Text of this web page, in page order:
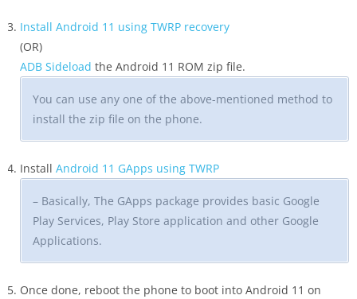
Install Android 11 using TWRP recovery
(OR)
ADB Sideload the Android 11 ROM zip file.
You can use any one of the above-mentioned method to
install the zip file on the phone.
Install Android 11 GApps using TWRP
– Basically, The GApps package provides basic Google
Play Services, Play Store application and other Google
Applications.
Once done, reboot the phone to boot into Android 11 on